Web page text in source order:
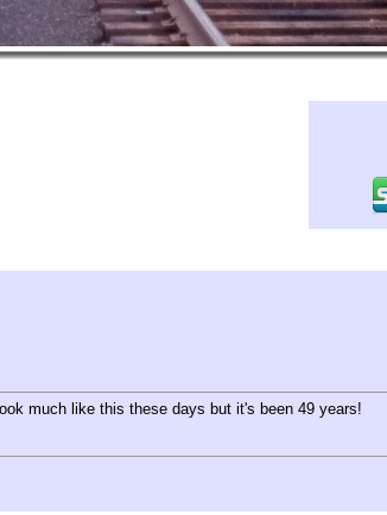
much like this these days but it's been 49 years!